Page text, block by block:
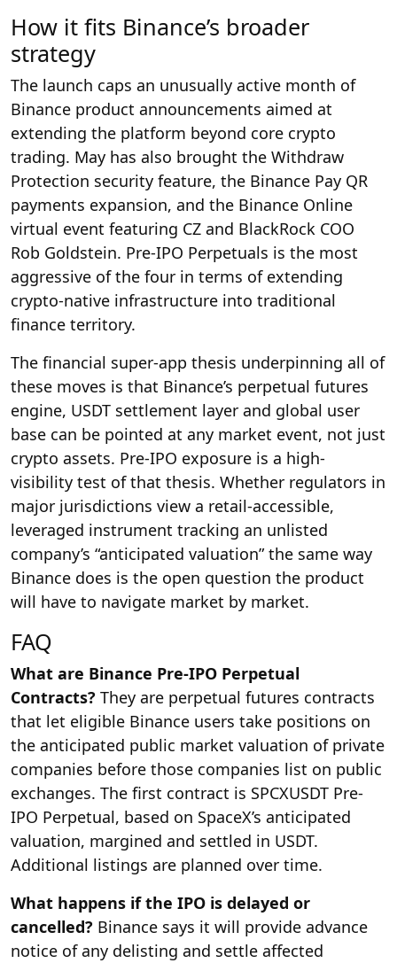
How it fits Binance’s broader
strategy
The launch caps an unusually active month of
Binance product announcements aimed at
extending the platform beyond core crypto
trading. May has also brought the Withdraw
Protection security feature, the Binance Pay QR
payments expansion, and the Binance Online
virtual event featuring CZ and BlackRock COO
Rob Goldstein. Pre-IPO Perpetuals is the most
aggressive of the four in terms of extending
crypto-native infrastructure into traditional
finance territory.
The financial super-app thesis underpinning all of
these moves is that Binance’s perpetual futures
engine, USDT settlement layer and global user
base can be pointed at any market event, not just
crypto assets. Pre-IPO exposure is a high-
visibility test of that thesis. Whether regulators in
major jurisdictions view a retail-accessible,
leveraged instrument tracking an unlisted
company’s “anticipated valuation” the same way
Binance does is the open question the product
will have to navigate market by market.
FAQ
What are Binance Pre-IPO Perpetual
Contracts? They are perpetual futures contracts
that let eligible Binance users take positions on
the anticipated public market valuation of private
companies before those companies list on public
exchanges. The first contract is SPCXUSDT Pre-
IPO Perpetual, based on SpaceX’s anticipated
valuation, margined and settled in USDT.
Additional listings are planned over time.
What happens if the IPO is delayed or
cancelled? Binance says it will provide advance
notice of any delisting and settle affected